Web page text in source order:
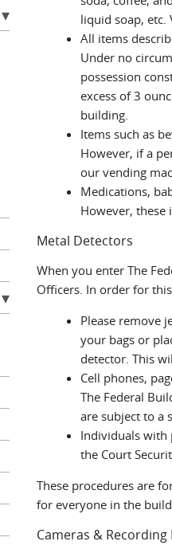
liquid soap, etc.
All items
Under no
possession
excess of 3
building.
Items such as
However, if a
our vending
Medications,
However, these
Metal Detectors
When you enter The
Officers. In order for
Please remove
your bags or
detector. This
Cell phones,
The Federal
are subject to a
Individuals with
the Court
These procedures are
for everyone in the
Cameras &